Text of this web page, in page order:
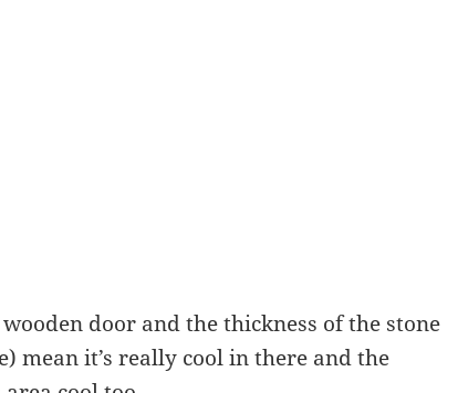
door and the thickness of the stone
mean it’s really cool in there and the